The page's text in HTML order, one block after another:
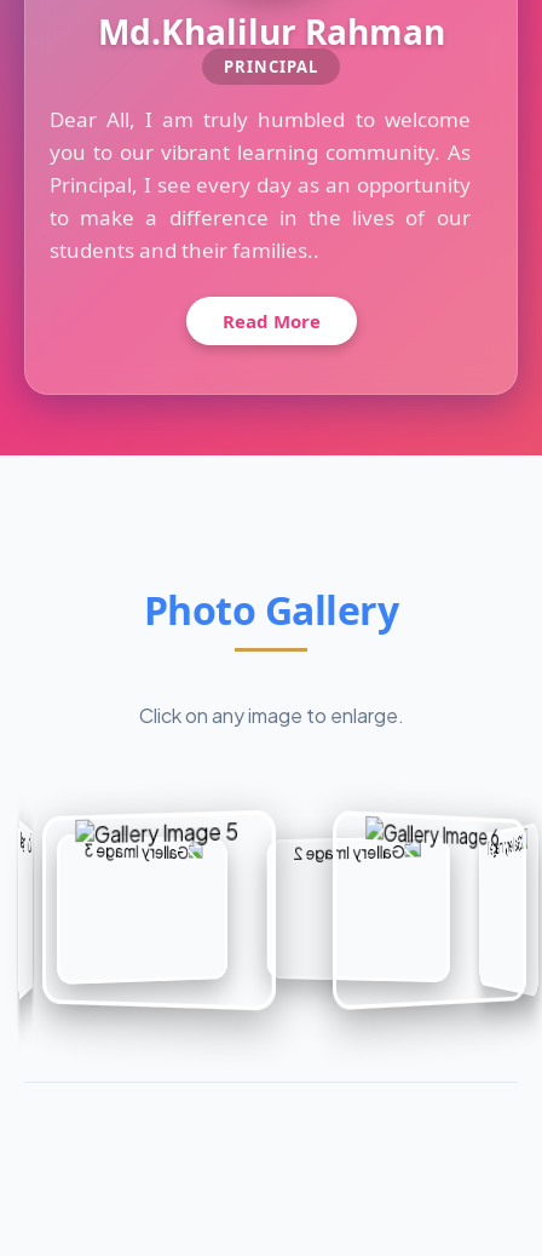
Md.Khalilur Rahman
PRINCIPAL
Dear All, I am truly humbled to welcome
you to our vibrant learning community. As
Principal, I see every day as an opportunity
to make a difference in the lives of our
students and their families..
Read More
Photo Gallery
Click on any image to enlarge.